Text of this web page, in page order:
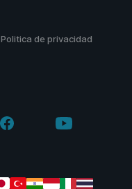
Politica de privacidad